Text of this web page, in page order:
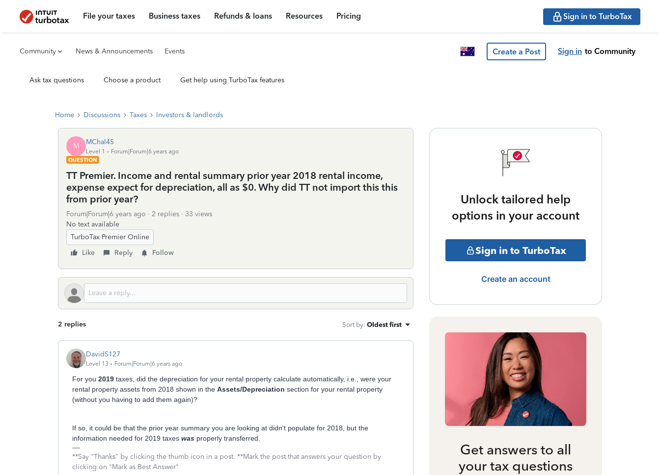
File your taxes Business taxes Refunds & loans Resources Pricing Sign in to TurboTax
Community News & Announcements Events Create a Post Sign in to Community
Ask tax questions Choose a product Get help using TurboTax features
Home Discussions Taxes Investors & landlords
M MChal45
Level 1
Forum|Forum|6 years ago
QUESTION
TT Premier. Income and rental summary prior year 2018 rental income,
expense expect for depreciation, all as $0. Why did TT not import this this
from prior year?
Forum|Forum|6 years ago 2 replies
33 views
No text available
TurboTax Premier Online
Like
Reply Follow
2 replies Sort by: Oldest first
DavidS127
Level 13 Forum|Forum|6 years ago
For you 2019 taxes, did the depreciation for your rental property calculate automatically, i.e., were your
rental property assets from 2018 shown in the Assets/Depreciation section for your rental property
(without you having to add them again)?
If so, it could be that the prior year summary you are looking at didn't populate for 2018, but the
information needed for 2019 taxes was properly transferred.
**Say "Thanks" by clicking the thumb icon in a post. **Mark the post that answers your question by
clicking on "Mark as Best Answer"
Unlock tailored help
options in your account
Sign in to TurboTax
Create an account
Get answers to all
your tax questions